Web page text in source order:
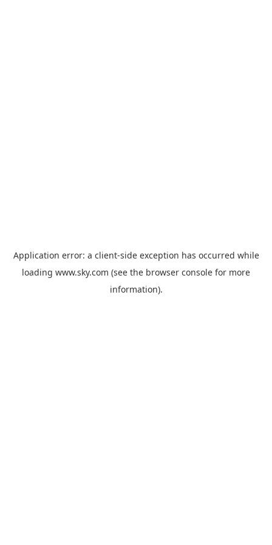
Application error: a client-side exception has occurred while
loading www.sky.com (see the browser console for more
information).